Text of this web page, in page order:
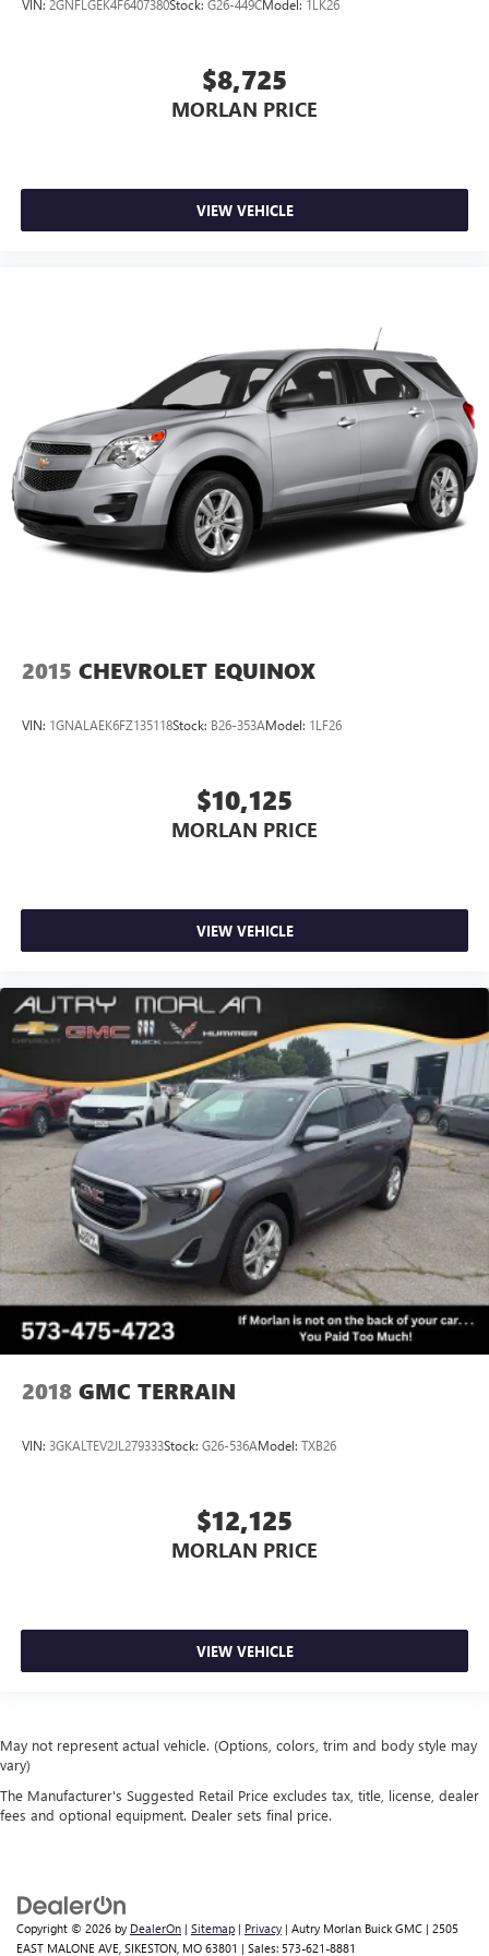
Use, control and manage select smartphone apps
through the Infotainment system
VIN: 2GNFLGEK4F6407380Stock: G26-449CModel: 1LK26
$8,725
MORLAN PRICE
VIEW VEHICLE
2015 CHEVROLET EQUINOX
VIN: 1GNALAEK6FZ135118Stock: B26-353AModel: 1LF26
$10,125
MORLAN PRICE
VIEW VEHICLE
2018 GMC TERRAIN
VIN: 3GKALTEV2JL279333Stock: G26-536AModel: TXB26
$12,125
MORLAN PRICE
VIEW VEHICLE
May not represent actual vehicle. (Options, colors, trim and body style may
vary)
The Manufacturer's Suggested Retail Price excludes tax, title, license, dealer
fees and optional equipment. Dealer sets final price.
Copyright © 2026 by DealerOn | Sitemap | Privacy | Autry Morlan Buick GMC | 2505
EAST MALONE AVE, SIKESTON, MO 63801 | Sales: 573-621-8881